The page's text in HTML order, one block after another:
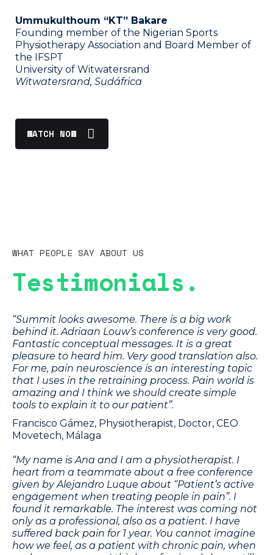
Ummukulthoum “KT” Bakare
Founding member of the Nigerian Sports
Physiotherapy Association and Board Member of
the IFSPT
University of Witwatersrand
Witwatersrand, Sudáfrica
WATCH NOW
WHAT PEOPLE SAY ABOUT US
Testimonials.
“Summit looks awesome. There is a big work
behind it. Adriaan Louw’s conference is very good.
Fantastic conceptual messages. It is a great
pleasure to heard him. Very good translation also.
For me, pain neuroscience is an interesting topic
that I uses in the retraining process. Pain world is
amazing and I think we should create simple
tools to explain it to our patient”.
Francisco Gámez, Physiotherapist, Doctor, CEO
Movetech, Málaga
“My name is Ana and I am a physiotherapist. I
heart from a teammate about a free conference
given by Alejandro Luque about “Patient’s active
engagement when treating people in pain”. I
found it remarkable. The interest was coming not
only as a professional, also as a patient. I have
suffered back pain for 1 year. You cannot imagine
how we feel, as a patient with chronic pain, when